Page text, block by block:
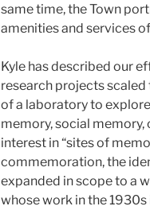
same time, the Town
amenities and services
Kyle has described our
research projects
of a laboratory to
memory, social
interest in “sites of
commemoration, the
expanded in scope to a
whose work in the